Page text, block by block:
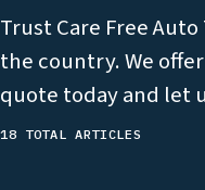
Trust Care Free
the country. We
quote today and let
18 TOTAL ARTICLES